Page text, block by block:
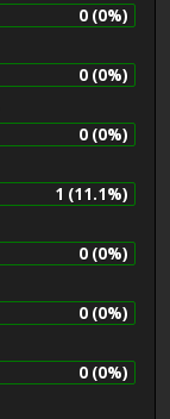
0 (0%)
0 (0%)
0 (0%)
1 (11.1%)
0 (0%)
0 (0%)
0 (0%)